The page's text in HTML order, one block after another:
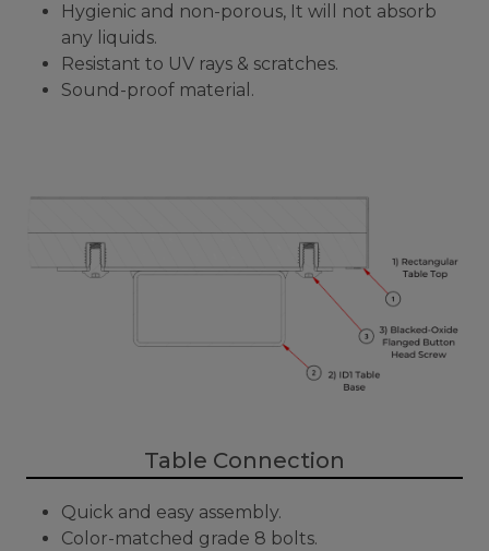
Hygienic and non-porous, It will not absorb
any liquids.
Resistant to UV rays & scratches.
Sound-proof material.
Table Connection
Quick and easy assembly.
Color-matched grade 8 bolts.